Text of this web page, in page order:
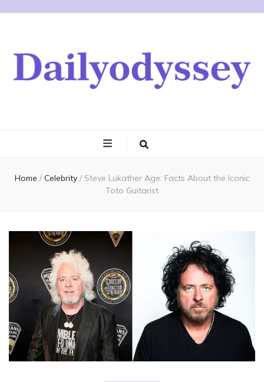
Home / Celebrity / Steve Lukather Age: Facts About the Iconic
Toto Guitarist